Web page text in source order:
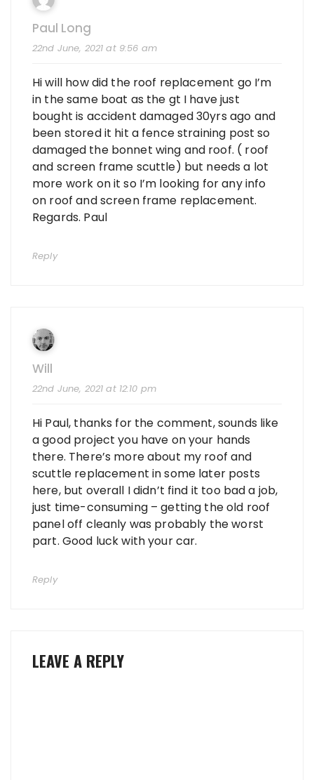
Paul Long
22nd June, 2021 at 9:56 am
Hi will how did the roof replacement go I’m
in the same boat as the gt I have just
bought is accident damaged 30yrs ago and
been stored it hit a fence straining post so
damaged the bonnet wing and roof. ( roof
and screen frame scuttle) but needs a lot
more work on it so I’m looking for any info
on roof and screen frame replacement.
Regards. Paul
Reply
Will
22nd June, 2021 at 12:10 pm
Hi Paul, thanks for the comment, sounds like
a good project you have on your hands
there. There’s more about my roof and
scuttle replacement in some later posts
here, but overall I didn’t find it too bad a job,
just time-consuming – getting the old roof
panel off cleanly was probably the worst
part. Good luck with your car.
Reply
LEAVE A REPLY